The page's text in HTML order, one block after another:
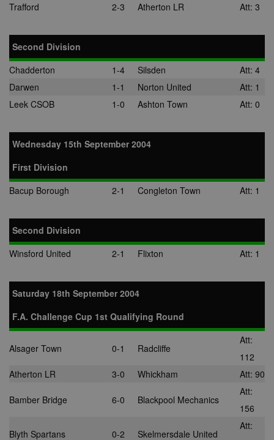
Trafford
2-3 Atherton LR Att: 3
Second Division
Chadderton
1-4 Silsden
Att: 4
Darwen
1-1 Norton United
Att: 1
Leek CSOB
1-0 Ashton Town Att: 0
Wednesday 15th September 2004
First Division
Bacup Borough
2-1 Congleton Town Att: 1
Second Division
Winsford United
2-1 Flixton Att: 1
Saturday 18th September 2004
F.A. Challenge Cup 1st Qualifying Round
Alsager Town 0-1 Radcliffe
Att:
112
Atherton LR
3-0 Whickham Att: 90
Bamber Bridge 6-0 Blackpool Mechanics
Att:
156
Blyth Spartans 0-2 Skelmersdale United
Att:
content
A3
Yahoo! Inc.
1 year
Ads targeting
DSID
Google LLC
.doubleclick.net
1 hour
This cookie is
to note your
identity. It
hashed/
ruds
Amazon.com Inc.
.rfihub.com
Session
Registers
websites, and
what ads the
MUID
Microsoft
1 year
This cookie is
unique user
identifier. It
be set by
user tracking.
.bidswitch.net
This cookie is
mainly set by
make
messages
relevant to
website
ensure that